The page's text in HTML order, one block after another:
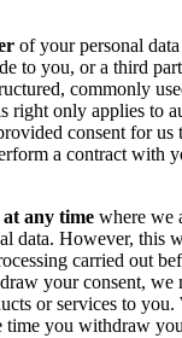
of your personal
to you, or a third
commonly
right only applies to
consent for us
a contract with
any time where we
data. However, this
carried out
your consent, we
or services to
time you withdraw